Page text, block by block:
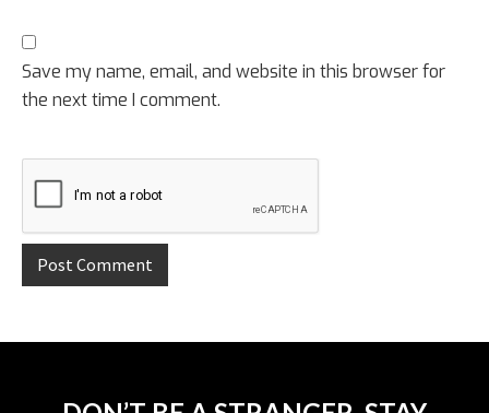
Save my name, email, and website in this browser for
the next time I comment.